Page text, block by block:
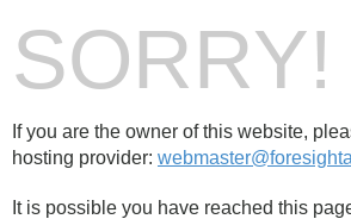
SORRY!
If you are the owner of this website,
hosting provider:
It is possible you have reached this